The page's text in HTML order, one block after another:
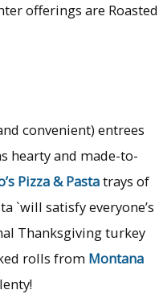
offerings are Roasted
convenient) entrees
hearty and made-to-
Pizza & Pastatrays of
`will satisfy everyone’s
Thanksgiving turkey
rolls from Montana